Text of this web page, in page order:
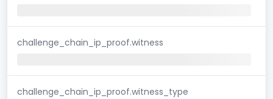
challenge_chain_ip_proof.witness
challenge_chain_ip_proof.witness_type